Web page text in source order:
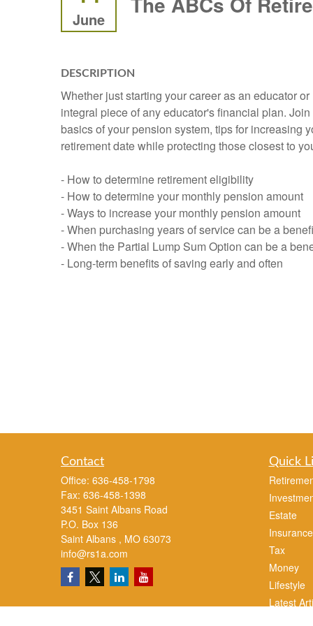
June
DESCRIPTION
Whether just starting your career as an educator
integral piece of any educator's financial plan.
basics of your pension system, tips for increasing
retirement date while protecting those closest to
- How to determine retirement eligibility
- How to determine your monthly pension amount
- Ways to increase your monthly pension amount
- When purchasing years of service can be a
- When the Partial Lump Sum Option can be a
- Long-term benefits of saving early and often
Contact
Office: 636-458-1798
Fax: 636-458-1398
3451 Saint Albans Road
P.O. Box 136
Saint Albans , MO 63073
info@rs1a.com
Quick
Estate
Insurance
Tax
Money
Lifestyle
Latest